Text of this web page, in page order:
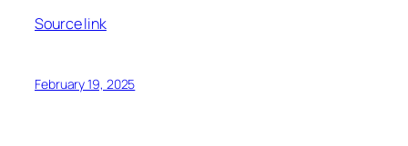
Source link
February 19, 2025